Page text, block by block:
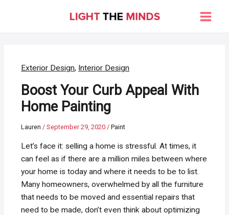
Main
Exterior Design, Interior Design
Boost Your Curb Appeal With
Home Painting
Lauren/September 29, 2020/Paint
Let’s face it: selling a home is stressful. At times, it
can feel as if there are a million miles between where
your home is today and where it needs to be to list.
Many homeowners, overwhelmed by all the furniture
that needs to be moved and essential repairs that
need to be made, don’t even think about optimizing